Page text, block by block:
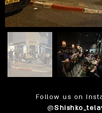
Follow us on
@